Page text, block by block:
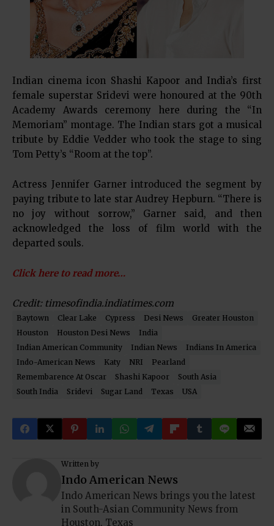
Indian cinema icon Shashi Kapoor and India’s first
female superstar Sridevi were honoured at the 90th
Academy Awards ceremony here during the “In
Memoriam” montage. The Indian stars got a musical
tribute by Eddie Vedder who took the stage to sing
Tom Petty’s “Room at the top”.
Actress Jennifer Garner introduced the segment by
paying tribute to late star Audrey Hepburn. “There is
no joy without sorrow,” Garner said, and then
acknowledged the loss of film world with the
departed souls.
Click here to read more…
Credit: timesofindia.indiatimes.com
Baytown Clear Lake Cypress Desi News
Greater Houston
Houston
Houston Desi News
India
Indian American Community
Indian News
Indians In America
Indo-American News
Katy NRI
Pearland
Remembarence At Oscar
Shashi Kapoor
South Asia
South India
Sridevi Sugar Land Texas USA
Written by
Indo American News
Indo American News brings you the latest
in South-Asian Community News from
Houston, Texas